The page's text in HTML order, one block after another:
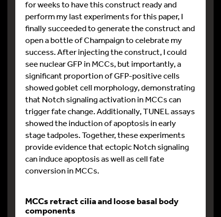
for weeks to have this construct ready and
perform my last experiments for this paper, I
finally succeeded to generate the construct and
open a bottle of Champaign to celebrate my
success. After injecting the construct, I could
see nuclear GFP in MCCs, but importantly, a
significant proportion of GFP-positive cells
showed goblet cell morphology, demonstrating
that Notch signaling activation in MCCs can
trigger fate change. Additionally, TUNEL assays
showed the induction of apoptosis in early
stage tadpoles. Together, these experiments
provide evidence that ectopic Notch signaling
can induce apoptosis as well as cell fate
conversion in MCCs.
MCCs retract cilia and loose basal body
components